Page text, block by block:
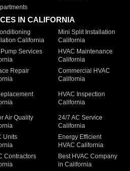
IN CALIFORNIA
California
Mini Split Installation
California
Services
HVAC Maintenance
California
Repair
Commercial HVAC
California
HVAC Inspection
California
Air Quality
24/7 AC Service
California
Units
Energy Efficient
HVAC California
Contractors
Best HVAC Company
in California